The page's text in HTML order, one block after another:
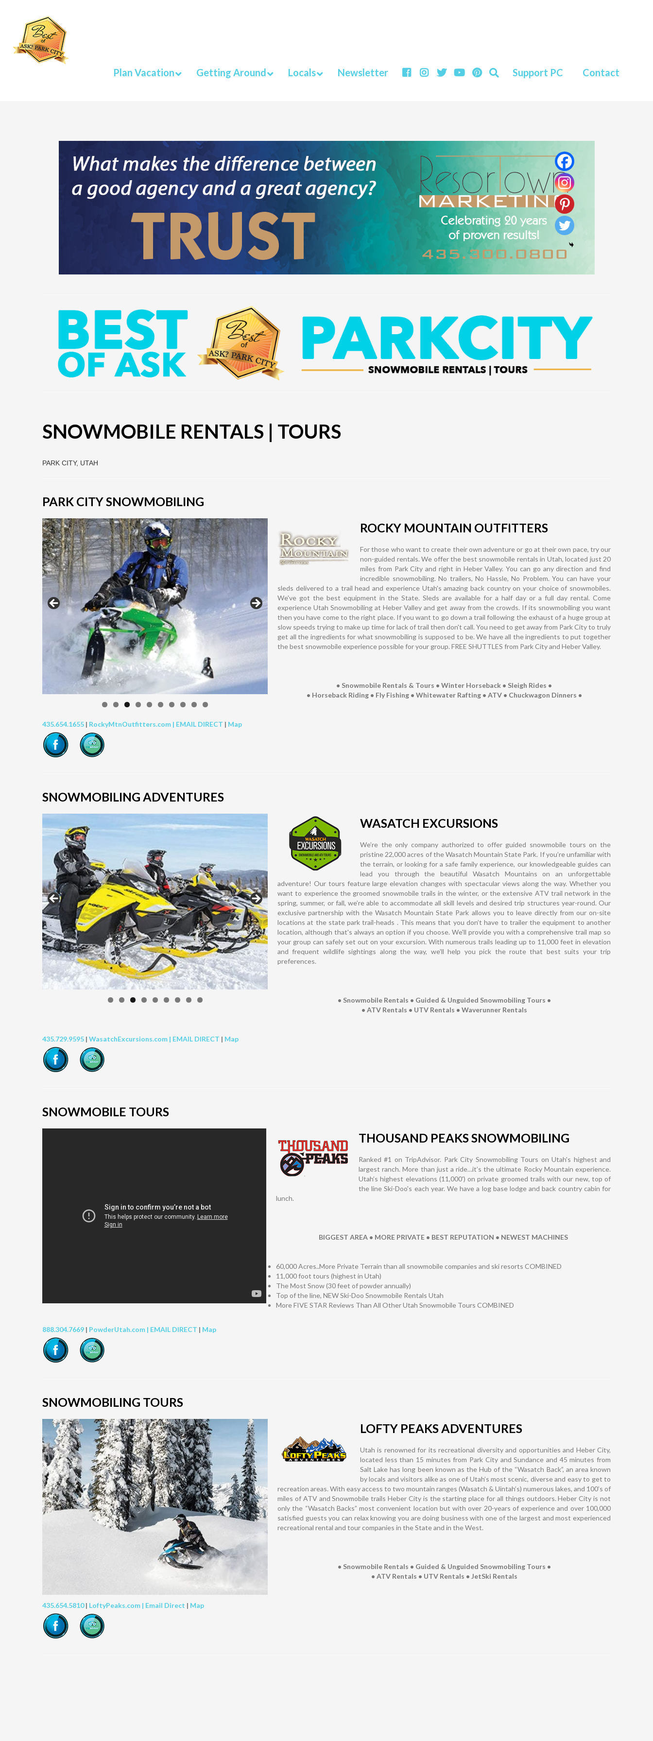
Plan Vacation Getting Around Locals Newsletter Support PC Contact
SNOWMOBILE RENTALS | TOURS
PARK CITY, UTAH
PARK CITY SNOWMOBILING
ROCKY MOUNTAIN OUTFITTERS
For those who want to create their own adventure or go at their own pace, try our
non-guided rentals. We offer the best snowmobile rentals in Utah, located just 20
miles from Park City and right in Heber Valley. You can go any direction and find
incredible snowmobiling. No trailers, No Hassle, No Problem. You can have your
sleds delivered to a trail head and experience Utah's amazing back country on your choice of snowmobiles.
We've got the best equipment in the State. Sleds are available for a half day or a full day rental. Come
experience Utah Snowmobiling at Heber Valley and get away from the crowds. If its snowmobiling you want
then you have come to the right place. If you want to go down a trail following the exhaust of a huge group at
slow speeds trying to make up time for lack of trail then don't call. You need to get away from Park City to truly
get all the ingredients for what snowmobiling is supposed to be. We have all the ingredients to put together
the best snowmobile experience possible for your group. FREE SHUTTLES from Park City and Heber Valley.
• Snowmobile Rentals & Tours • Winter Horseback • Sleigh Rides •​
• Horseback Riding • Fly Fishing • Whitewater Rafting • ATV • Chuckwagon Dinners •
435.654.1655 | RockyMtnOutfitters.com | EMAIL DIRECT | Map
SNOWMOBILING ADVENTURES
WASATCH EXCURSIONS
We’re the only company authorized to offer guided snowmobile tours on the
pristine 22,000 acres of the Wasatch Mountain State Park. If you’re unfamiliar with
the terrain, or looking for a safe family experience, our knowledgeable guides can
lead you through the beautiful Wasatch Mountains on an unforgettable
adventure! Our tours feature large elevation changes with spectacular views along the way. Whether you
want to experience the groomed snowmobile trails in the winter, or the extensive ATV trail network in the
spring, summer, or fall, we’re able to accommodate all skill levels and desired trip structures year-round. Our
exclusive partnership with the Wasatch Mountain State Park allows you to leave directly from our on-site
locations at the state park trail-heads . This means that you don’t have to trailer the equipment to another
location, although that's always an option if you choose. We'll provide you with a comprehensive trail map so
your group can safely set out on your excursion. With numerous trails leading up to 11,000 feet in elevation
and frequent wildlife sightings along the way, we'll help you pick the route that best suits your trip
preferences.
• Snowmobile Rentals • Guided & Unguided Snowmobiling Tours •
• ATV Rentals • UTV Rentals • Waverunner Rentals
435.729.9595 | WasatchExcursions.com | EMAIL DIRECT | Map
SNOWMOBILE TOURS
THOUSAND PEAKS SNOWMOBILING
Ranked #1 on TripAdvisor. Park City Snowmobiling Tours on Utah's highest and
largest ranch. More than just a ride…it’s the ultimate Rocky Mountain experience.
Utah’s highest elevations (11,000') on private groomed trails with our new, top of
the line Ski-Doo's each year. We have a log base lodge and back country cabin for
lunch.
BIGGEST AREA • MORE PRIVATE • BEST REPUTATION • NEWEST MACHINES
60,000 Acres..More Private Terrain than all snowmobile companies and ski resorts COMBINED
11,000 foot tours (highest in Utah)
The Most Snow (30 feet of powder annually)
Top of the line, NEW Ski-Doo Snowmobile Rentals Utah
More FIVE STAR Reviews Than All Other Utah Snowmobile Tours COMBINED
888.304.7669 | PowderUtah.com | EMAIL DIRECT | Map
SNOWMOBILING TOURS
LOFTY PEAKS ADVENTURES
Utah is renowned for its recreational diversity and opportunities and Heber City,
located less than 15 minutes from Park City and Sundance and 45 minutes from
Salt Lake has long been known as the Hub of the “Wasatch Back”, an area known
by locals and visitors alike as one of Utah’s most scenic, diverse and easy to get to
recreation areas. With easy access to two mountain ranges (Wasatch & Uintah’s) numerous lakes, and 100’s of
miles of ATV and Snowmobile trails Heber City is the starting place for all things outdoors. Heber City is not
only the “Wasatch Backs” most convenient location but with over 20-years of experience and over 100,000
satisfied guests you can relax knowing you are doing business with one of the largest and most experienced
recreational rental and tour companies in the State and in the West.
• Snowmobile Rentals • Guided & Unguided Snowmobiling Tours •
• ATV Rentals • UTV Rentals • JetSki Rentals
435.654.5810| LoftyPeaks.com | Email Direct | Map